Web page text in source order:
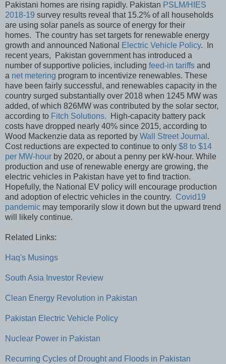
Pakistani homes are rising rapidly. Pakistan PSLM/HIES
2018-19 survey results reveal that 15.2% of all households
are using solar panels as source of energy for their
homes. The country has set targets for renewable energy
growth and announced National
Electric Vehicle Policy. In
recent years, Pakistan government has introduced a
number of supportive policies, including feed-in tariffs and
a net metering program to incentivize renewables. These
have been fairly successful, and renewables capacity in the
country surged substantially over 2018 when 1245 MW was
added, of which 826MW was contributed by the solar sector,
according to Fitch Solutions. High-capacity battery pack
costs have dropped nearly 40% since 2015, according to
Wood Mackenzie data as reported by Wall Street Journal .
Cost reductions are expected to continue to only $8 to $14
per MW-hour by 2020, or about a penny per kW-hour. While
production and use of renewable energy are growing, the
electric vehicles in Pakistan have yet to find traction.
Hopefully, the National EV policy will encourage production
and adoption of electric vehicles in the country. Covid19
pandemic may temporarily slow it down but the upward trend
will likely continue.
Related Links:
Haq's Musings
South Asia Investor Review
Clean Energy Revolution in Pakistan
Pakistan Electric Vehicle Policy
Nuclear Power in Pakistan
Recurring Cycles of Drought and Floods in Pakistan